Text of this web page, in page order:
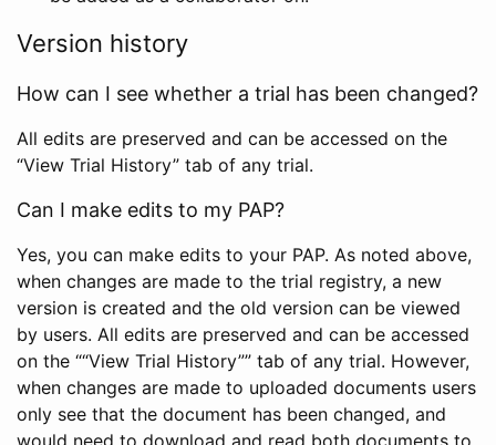
Version history
How can I see whether a trial has been changed?
All edits are preserved and can be accessed on the
“View Trial History” tab of any trial.
Can I make edits to my PAP?
Yes, you can make edits to your PAP. As noted above,
when changes are made to the trial registry, a new
version is created and the old version can be viewed
by users. All edits are preserved and can be accessed
on the ““View Trial History”” tab of any trial. However,
when changes are made to uploaded documents users
only see that the document has been changed, and
would need to download and read both documents to